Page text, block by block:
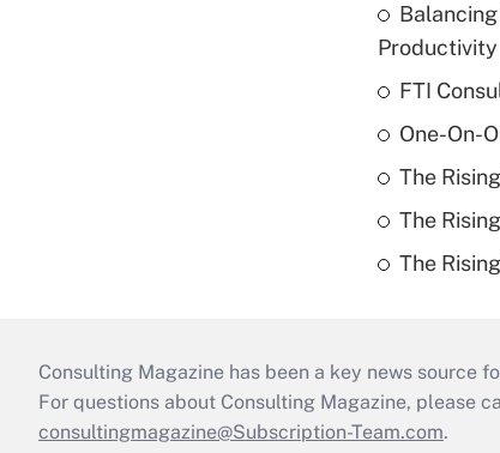
Productivity
FTI
One-On-
The
The
The
Consulting Magazine has been a key news source
For questions about Consulting Magazine, please
consultingmagazine@Subscription-Team.com.